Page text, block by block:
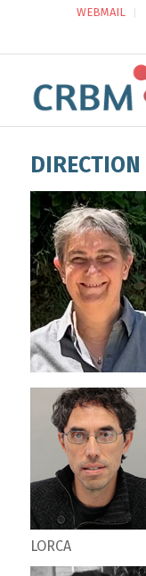
WEBMAIL
DIRECTION
LORCA